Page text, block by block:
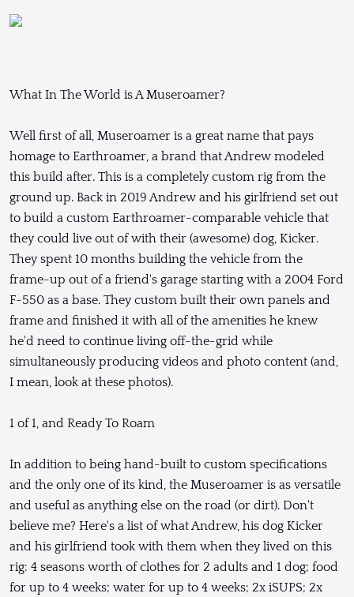
What In The World is A Museroamer?
Well first of all, Museroamer is a great name that pays
homage to Earthroamer, a brand that Andrew modeled
this build after. This is a completely custom rig from the
ground up. Back in 2019 Andrew and his girlfriend set out
to build a custom Earthroamer-comparable vehicle that
they could live out of with their (awesome) dog, Kicker.
They spent 10 months building the vehicle from the
frame-up out of a friend's garage starting with a 2004 Ford
F-550 as a base. They custom built their own panels and
frame and finished it with all of the amenities he knew
he'd need to continue living off-the-grid while
simultaneously producing videos and photo content (and,
I mean, look at these photos).
1 of 1, and Ready To Roam
In addition to being hand-built to custom specifications
and the only one of its kind, the Museroamer is as versatile
and useful as anything else on the road (or dirt). Don't
believe me? Here's a list of what Andrew, his dog Kicker
and his girlfriend took with them when they lived on this
rig: 4 seasons worth of clothes for 2 adults and 1 dog; food
for up to 4 weeks; water for up to 4 weeks; 2x iSUPS; 2x